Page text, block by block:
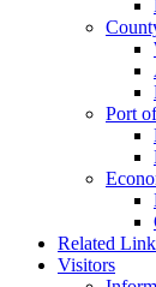
Port
Related
Visitors